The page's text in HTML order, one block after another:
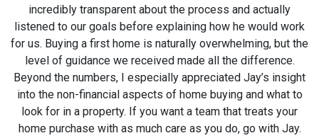
incredibly transparent about the process and actually
listened to our goals before explaining how he would work
for us. Buying a first home is naturally overwhelming, but the
level of guidance we received made all the difference.
Beyond the numbers, I especially appreciated Jay’s insight
into the non-financial aspects of home buying and what to
look for in a property. If you want a team that treats your
home purchase with as much care as you do, go with Jay.